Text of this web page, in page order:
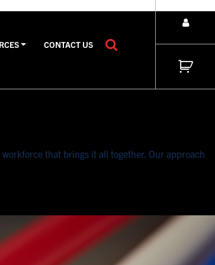
CONTACT US
that brings it all together. Our approach